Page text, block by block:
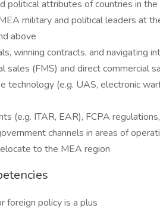
political attributes of countries in the
military and political leaders at
above
winning contracts, and navigating
(FMS) and direct commercial
technology (e.g. UAS, electronic
(e.g. ITAR, EAR), FCPA
channels in areas of
to the MEA region
foreign policy is a plus